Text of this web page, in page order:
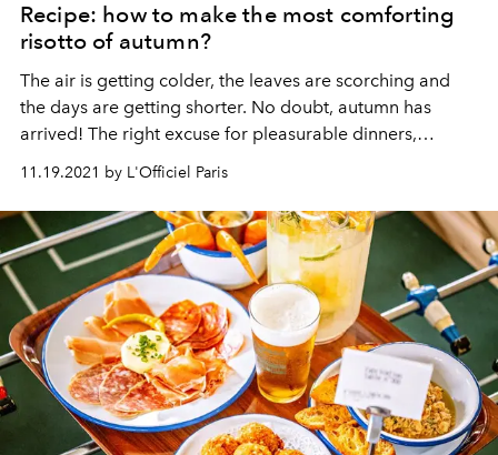
Recipe: how to make the most comforting
risotto of autumn?
The air is getting colder, the leaves are scorching and
the days are getting shorter. No doubt, autumn has
arrived! The right excuse for pleasurable dinners,
inspired by seasonal flavours. For the occasion, the
Chenot Palace Weggis shares with us its recipe for
butternut squash risotto, with chanterelles and hazelnut.
11.19.2021 by L'Officiel Paris